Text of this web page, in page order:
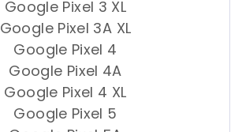
Google Pixel 3 XL
Google Pixel 3A XL
Google Pixel 4
Google Pixel 4A
Google Pixel 4 XL
Google Pixel 5